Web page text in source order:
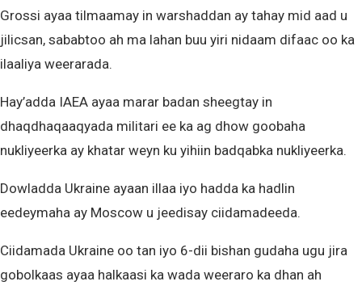
Grossi ayaa tilmaamay in warshaddan ay tahay mid aad u
jilicsan, sababtoo ah ma lahan buu yiri nidaam difaac oo ka
ilaaliya weerarada.
Hay’adda IAEA ayaa marar badan sheegtay in
dhaqdhaqaaqyada militari ee ka ag dhow goobaha
nukliyeerka ay khatar weyn ku yihiin badqabka nukliyeerka.
Dowladda Ukraine ayaan illaa iyo hadda ka hadlin
eedeymaha ay Moscow u jeedisay ciidamadeeda.
Ciidamada Ukraine oo tan iyo 6-dii bishan gudaha ugu jira
gobolkaas ayaa halkaasi ka wada weeraro ka dhan ah